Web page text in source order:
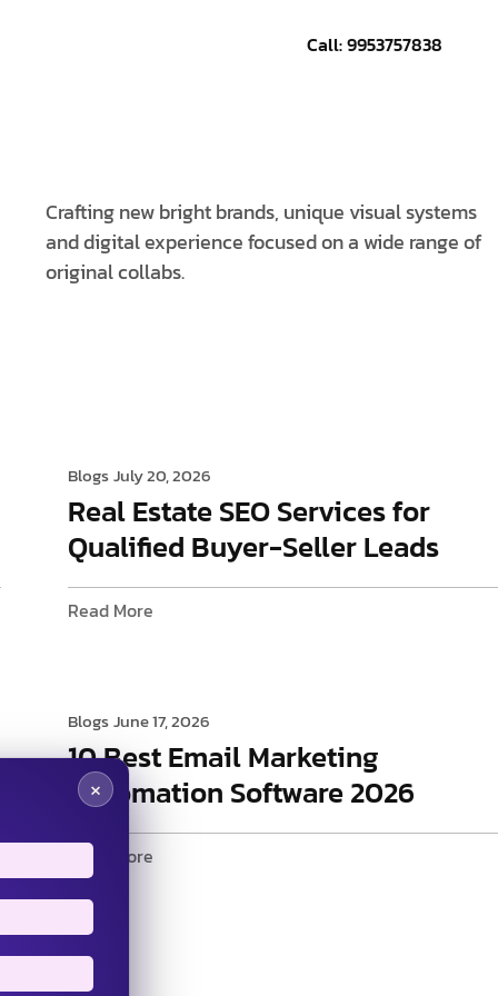
×
Call: 9953757838
Crafting new bright brands, unique visual systems
and digital experience focused on a wide range of
original collabs.
BlogsJuly 20, 2026
Real Estate SEO Services for
Qualified Buyer-Seller Leads
Read More
BlogsJune 17, 2026
10 Best Email Marketing
Automation Software 2026
Read More